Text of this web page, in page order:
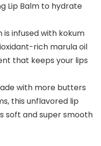
Lip Balm to hydrate
is infused with kokum
rich marula oil
that keeps your lips
with more butters
this unflavored lip
soft and super smooth